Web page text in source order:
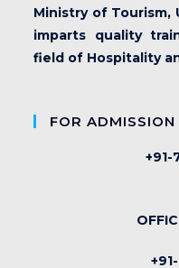
Ministry of Tourism,
imparts quality
field of Hospitality
FOR ADMISSION